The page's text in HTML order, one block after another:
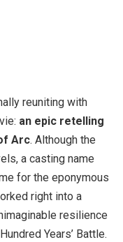
reuniting with
an epic retelling
Arc. Although the
a casting name
for the eponymous
right into a
resilience
Years’ Battle.